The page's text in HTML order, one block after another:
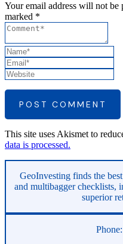
Your email address will not be
marked *
POST COMMENT
This site uses Akismet to
data is processed.
Asides
GeoInvesting finds the
and multibagger checklists,
superior
Phone: